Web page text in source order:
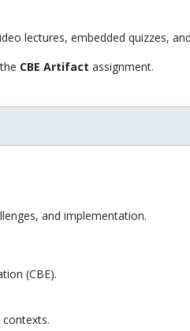
lectures, embedded quizzes,
CBE Artifact assignment.
and implementation.
(CBE).